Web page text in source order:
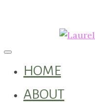
Toggle navigation
HOME
ABOUT